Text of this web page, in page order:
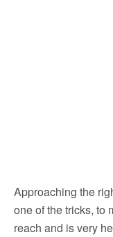
Approaching the
one of the tricks, to
reach and is very